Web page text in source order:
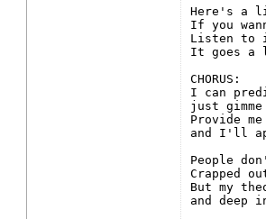
Here's a
If you
Listen to
It goes
CHORUS:
I can
just
Provide
and I'll
People
Crapped
But my
and deep